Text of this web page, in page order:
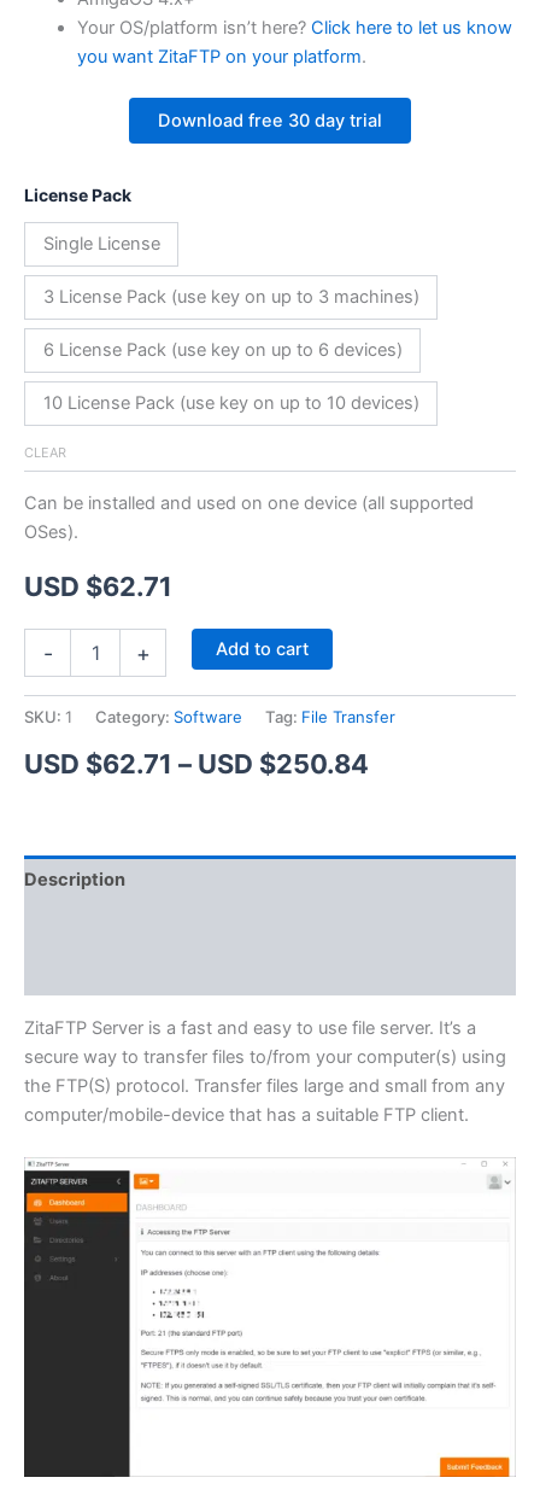
Your OS/platform isn’t here? Click here to let us know
you want ZitaFTP on your platform.
Download free 30 day trial
License Pack
Single License
3 License Pack (use key on up to 3 machines)
6 License Pack (use key on up to 6 devices)
10 License Pack (use key on up to 10 devices)
CLEAR
Can be installed and used on one device (all supported
OSes).
USD $62.71
- + Add to cart
SKU: 1 Category: Software Tag: File Transfer
USD $62.71 – USD $250.84
USD
$250.84
Description
ZitaFTP Server is a fast and easy to use file server. It’s a
secure way to transfer files to/from your computer(s) using
the FTP(S) protocol. Transfer files large and small from any
computer/mobile-device that has a suitable FTP client.